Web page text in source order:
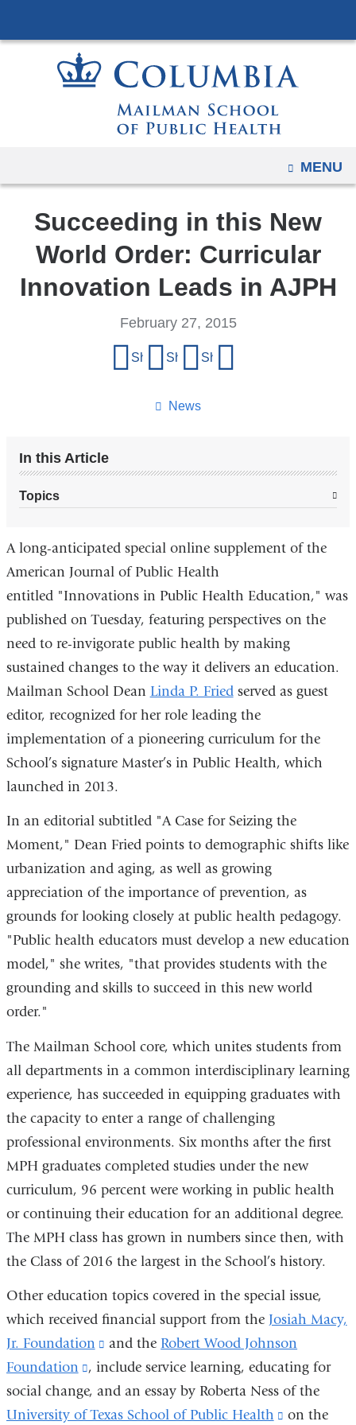
to
content
OPEN
MENU
Succeeding in this New
World Order: Curricular
Innovation Leads in AJPH
News
February 27, 2015
Share on Facebook
Share on X (formerly Twitter)
Share on LinkedIn
In this Article
Topics
A long-anticipated special online supplement of the
American Journal of Public Health
entitled "Innovations in Public Health Education," was
published on Tuesday, featuring perspectives on the
need to re-invigorate public health by making
sustained changes to the way it delivers an education.
Mailman School Dean Linda P. Friedserved as guest
editor, recognized for her role leading the
implementation of a pioneering curriculum for the
School’s signature Master’s in Public Health, which
launched in 2013.
In an editorial subtitled "A Case for Seizing the
Moment," Dean Fried points to demographic shifts like
urbanization and aging, as well as growing
appreciation of the importance of prevention, as
grounds for looking closely at public health pedagogy.
"Public health educators must develop a new education
model," she writes, "that provides students with the
grounding and skills to succeed in this new world
order."
The Mailman School core, which unites students from
all departments in a common interdisciplinary learning
experience, has succeeded in equipping graduates with
the capacity to enter a range of challenging
professional environments. Six months after the first
MPH graduates completed studies under the new
curriculum, 96 percent were working in public health
or continuing their education for an additional degree.
The MPH class has grown in numbers since then, with
the Class of 2016 the largest in the School’s history.
Other education topics covered in the special issue,
which received financial support from the Josiah Macy,
Jr. Foundation
(link
is
external
and
and the Robert Wood Johnson
Foundation
(link
is
external
, include service learning, educating for
social change, and an essay by Roberta Ness of the
University of Texas School of Public Health
(link
on the
tablet